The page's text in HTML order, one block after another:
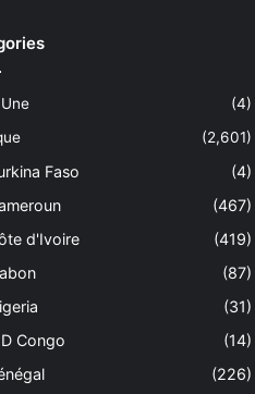
(4)
(2,601)
Faso
(4)
(467)
d'Ivoire
(419)
(87)
(31)
Congo
(14)
(226)